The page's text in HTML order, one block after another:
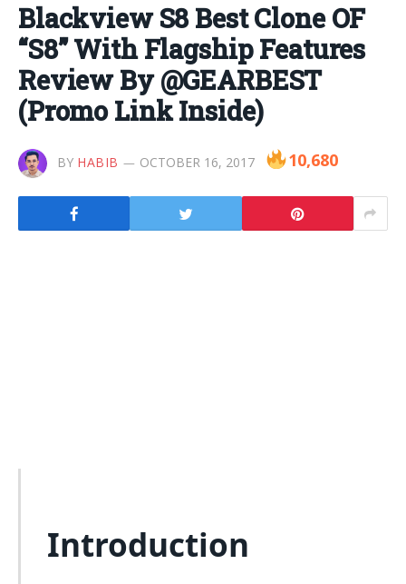
Blackview S8 Best Clone OF
“S8” With Flagship Features
Review By @GEARBEST
(Promo Link Inside)
BY HABIB OCTOBER 16, 2017 10,680
Introduction